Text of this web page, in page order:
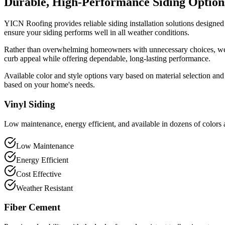
YICN Roofing provides reliable siding installation solutions
ensure your siding performs well in all weather conditions.
Rather than overwhelming homeowners with unnecessary choices,
curb appeal while offering dependable, long-lasting performance.
Available color and style options vary based on material selection
based on your home's needs.
Vinyl Siding
Low maintenance, energy efficient, and available in dozens of colors
Low Maintenance
Energy Efficient
Cost Effective
Weather Resistant
Fiber Cement